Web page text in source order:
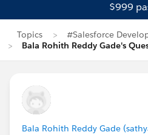
$999
Topics
#Salesforce
Bala Rohith Reddy Gade's
Bala Rohith Reddy Gade